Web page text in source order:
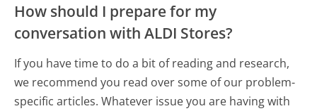
How should I prepare for my
conversation with ALDI Stores?
If you have time to do a bit of reading and research,
we recommend you read over some of our problem-
specific articles. Whatever issue you are having with